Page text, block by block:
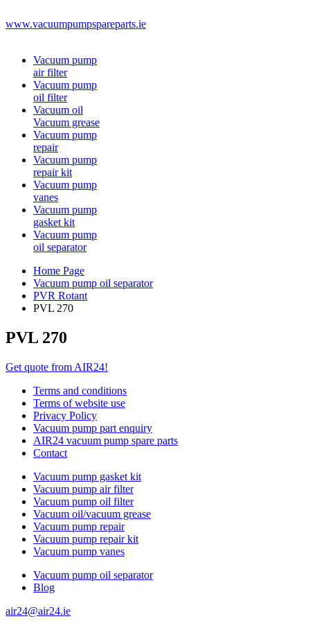
www.vacuumpumpspareparts.ie
Vacuum pump
air filter
Vacuum pump
oil filter
Vacuum oil
Vacuum grease
Vacuum pump
repair
Vacuum pump
repair kit
Vacuum pump
vanes
Vacuum pump
gasket kit
Vacuum pump
oil separator
Home Page
Vacuum pump oil separator
PVR Rotant
PVL 270
PVL 270
Get quote from AIR24!
Terms and conditions
Terms of website use
Privacy Policy
Vacuum pump part enquiry
AIR24 vacuum pump spare parts
Contact
Vacuum pump gasket kit
Vacuum pump air filter
Vacuum pump oil filter
Vacuum oil/vacuum grease
Vacuum pump repair
Vacuum pump repair kit
Vacuum pump vanes
Vacuum pump oil separator
Blog
air24@air24.ie